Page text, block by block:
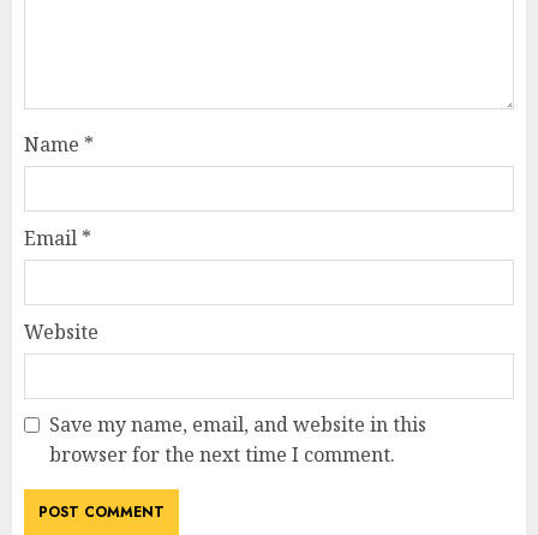
Name *
Email *
Website
Save my name, email, and website in this
browser for the next time I comment.